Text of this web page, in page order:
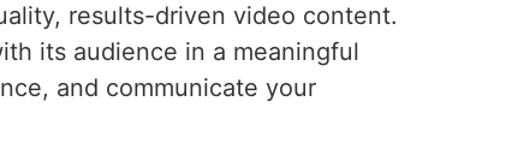
results-driven video content.
its audience in a meaningful
and communicate your